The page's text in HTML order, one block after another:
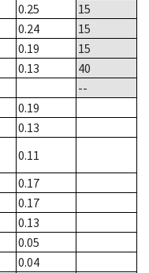
0.25
15
0.24
15
0.19
15
0.13
40
--
0.19
0.13
0.11
0.17
0.17
0.13
0.05
0.04